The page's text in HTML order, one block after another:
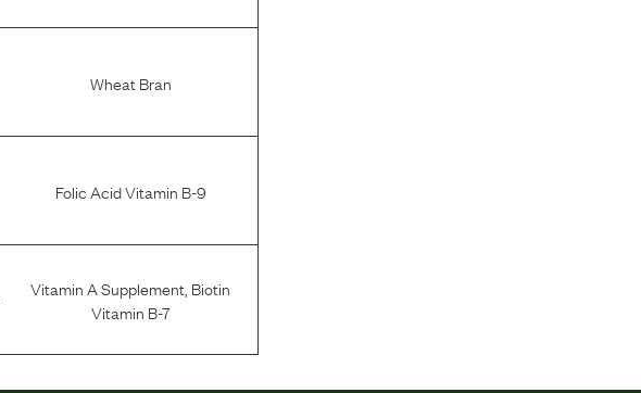
Wheat Bran
Folic Acid Vitamin B-9
Vitamin A Supplement, Biotin
Vitamin B-7